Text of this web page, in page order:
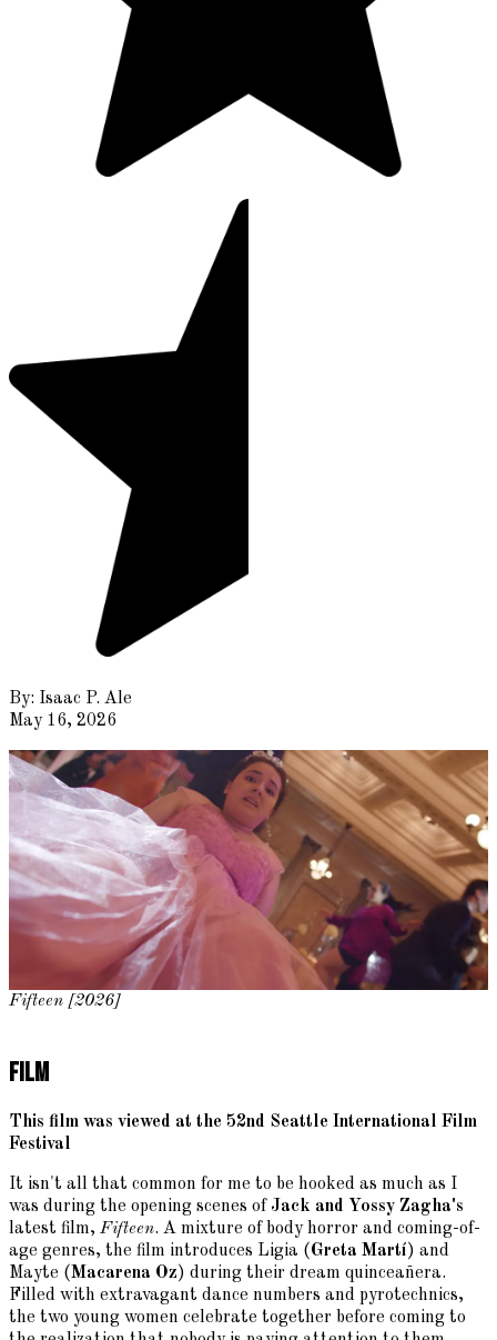
By: Isaac P. Ale
May 16, 2026
Fifteen [2026]
Film
This film was viewed at the 52nd Seattle International Film
Festival
It isn't all that common for me to be hooked as much as I
was during the opening scenes of Jack and Yossy Zagha's
latest film, Fifteen. A mixture of body horror and coming-of-
age genres, the film introduces Ligia (Greta Martí) and
Mayte (Macarena Oz) during their dream quinceañera.
Filled with extravagant dance numbers and pyrotechnics,
the two young women celebrate together before coming to